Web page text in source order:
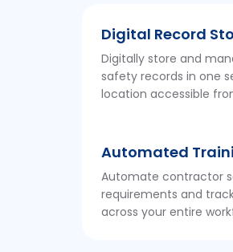
Digital Record
Digitally store and
safety records in one
location accessible
Automated
Automate contractor
requirements and
across your entire